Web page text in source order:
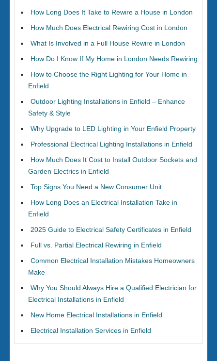
How Long Does It Take to Rewire a House in London
How Much Does Electrical Rewiring Cost in London
What Is Involved in a Full House Rewire in London
How Do I Know If My Home in London Needs Rewiring
How to Choose the Right Lighting for Your Home in
Enfield
Outdoor Lighting Installations in Enfield – Enhance
Safety & Style
Why Upgrade to LED Lighting in Your Enfield Property
Professional Electrical Lighting Installations in Enfield
How Much Does It Cost to Install Outdoor Sockets and
Garden Electrics in Enfield
Top Signs You Need a New Consumer Unit
How Long Does an Electrical Installation Take in
Enfield
2025 Guide to Electrical Safety Certificates in Enfield
Full vs. Partial Electrical Rewiring in Enfield
Common Electrical Installation Mistakes Homeowners
Make
Why You Should Always Hire a Qualified Electrician for
Electrical Installations in Enfield
New Home Electrical Installations in Enfield
Electrical Installation Services in Enfield